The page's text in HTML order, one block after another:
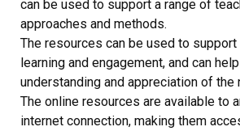
can be used to support a range of
approaches and methods.
The resources can be used to
learning and engagement, and can
understanding and appreciation of the
The online resources are available to
internet connection, making them